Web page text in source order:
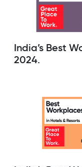
India’s Best
2024.